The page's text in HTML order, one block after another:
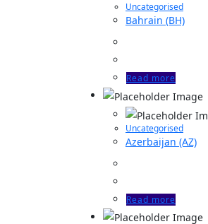
Uncategorised
Bahrain (BH)
Read more
Uncategorised
Azerbaijan (AZ)
Read more